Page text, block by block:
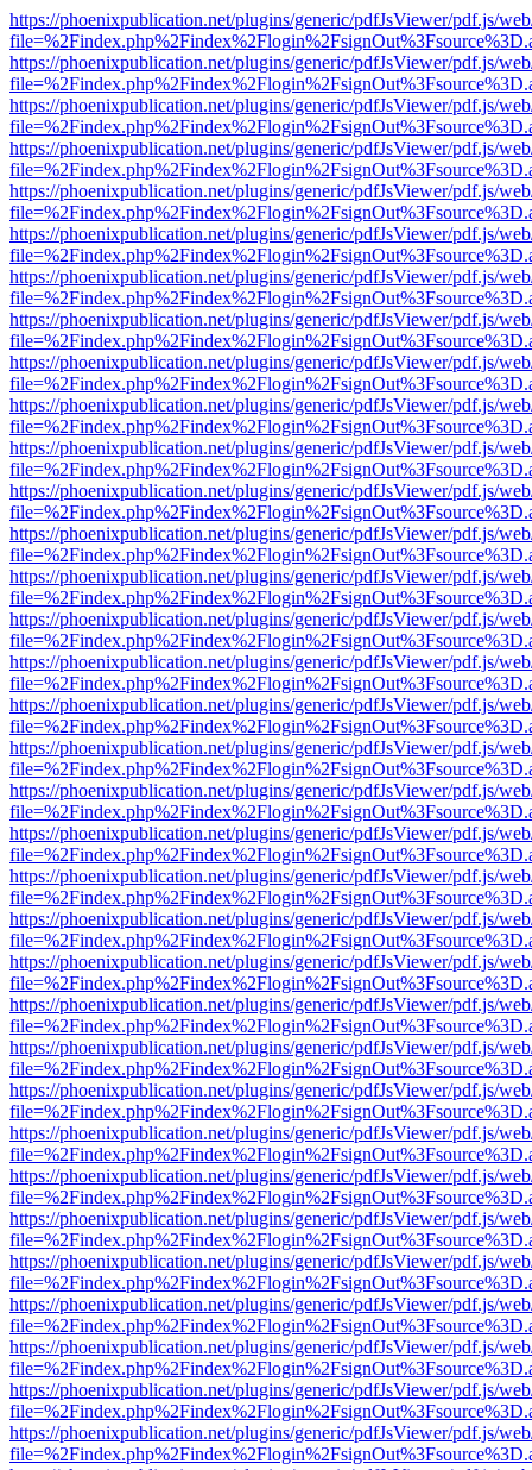
https://phoenixpublication.net/plugins/generic/pdfJsViewer/pdf.js/
https://phoenixpublication.net/plugins/generic/pdfJsViewer/pdf.js/
https://phoenixpublication.net/plugins/generic/pdfJsViewer/pdf.js/
https://phoenixpublication.net/plugins/generic/pdfJsViewer/pdf.js/
https://phoenixpublication.net/plugins/generic/pdfJsViewer/pdf.js/
https://phoenixpublication.net/plugins/generic/pdfJsViewer/pdf.js/
https://phoenixpublication.net/plugins/generic/pdfJsViewer/pdf.js/
https://phoenixpublication.net/plugins/generic/pdfJsViewer/pdf.js/
https://phoenixpublication.net/plugins/generic/pdfJsViewer/pdf.js/
https://phoenixpublication.net/plugins/generic/pdfJsViewer/pdf.js/
https://phoenixpublication.net/plugins/generic/pdfJsViewer/pdf.js/
https://phoenixpublication.net/plugins/generic/pdfJsViewer/pdf.js/
https://phoenixpublication.net/plugins/generic/pdfJsViewer/pdf.js/
https://phoenixpublication.net/plugins/generic/pdfJsViewer/pdf.js/
https://phoenixpublication.net/plugins/generic/pdfJsViewer/pdf.js/
https://phoenixpublication.net/plugins/generic/pdfJsViewer/pdf.js/
https://phoenixpublication.net/plugins/generic/pdfJsViewer/pdf.js/
https://phoenixpublication.net/plugins/generic/pdfJsViewer/pdf.js/
https://phoenixpublication.net/plugins/generic/pdfJsViewer/pdf.js/
https://phoenixpublication.net/plugins/generic/pdfJsViewer/pdf.js/
https://phoenixpublication.net/plugins/generic/pdfJsViewer/pdf.js/
https://phoenixpublication.net/plugins/generic/pdfJsViewer/pdf.js/
https://phoenixpublication.net/plugins/generic/pdfJsViewer/pdf.js/
https://phoenixpublication.net/plugins/generic/pdfJsViewer/pdf.js/
https://phoenixpublication.net/plugins/generic/pdfJsViewer/pdf.js/
https://phoenixpublication.net/plugins/generic/pdfJsViewer/pdf.js/
https://phoenixpublication.net/plugins/generic/pdfJsViewer/pdf.js/
https://phoenixpublication.net/plugins/generic/pdfJsViewer/pdf.js/
https://phoenixpublication.net/plugins/generic/pdfJsViewer/pdf.js/
https://phoenixpublication.net/plugins/generic/pdfJsViewer/pdf.js/
https://phoenixpublication.net/plugins/generic/pdfJsViewer/pdf.js/
https://phoenixpublication.net/plugins/generic/pdfJsViewer/pdf.js/
https://phoenixpublication.net/plugins/generic/pdfJsViewer/pdf.js/
https://phoenixpublication.net/plugins/generic/pdfJsViewer/pdf.js/